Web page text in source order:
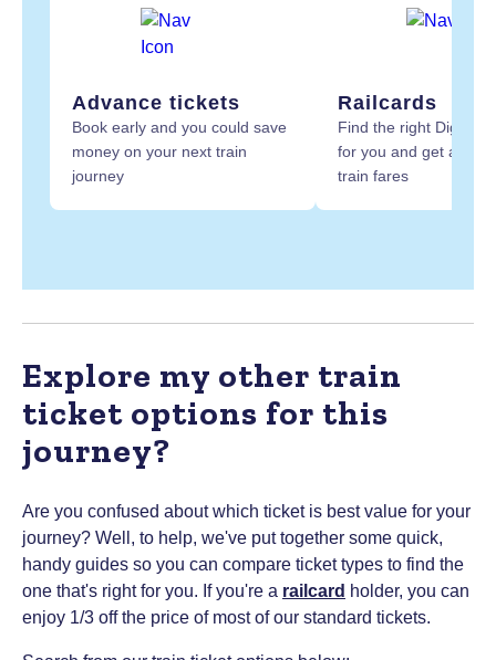
Advance tickets
Book early and you could save
money on your next train
journey
Railcards
Find the right Digital
for you and get at
train fares
Explore my other train
ticket options for this
journey?
Are you confused about which ticket is best value for your
journey? Well, to help, we've put together some quick,
handy guides so you can compare ticket types to find the
one that's right for you. If you're a railcard holder, you can
enjoy 1/3 off the price of most of our standard tickets.